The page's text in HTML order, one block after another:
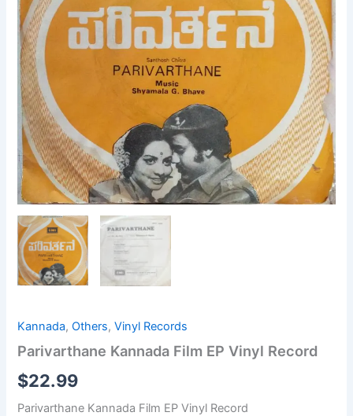
Kannada,Others,Vinyl Records
Parivarthane Kannada Film EP Vinyl Record
$22.99
Parivarthane Kannada Film EP Vinyl Record